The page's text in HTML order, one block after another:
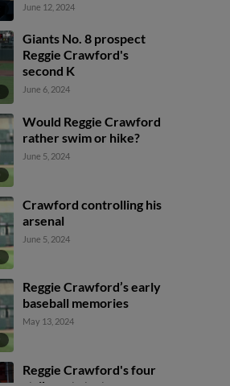
June 12, 2024
Giants No. 8 prospect
Reggie Crawford's
second K
June 6, 2024
Would Reggie Crawford
rather swim or hike?
June 5, 2024
Crawford controlling his
arsenal
June 5, 2024
Reggie Crawford’s early
baseball memories
May 13, 2024
Reggie Crawford's four